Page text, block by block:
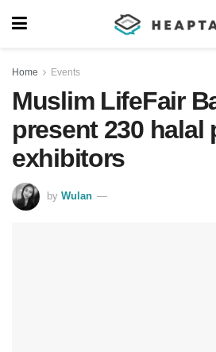
Home Events
Muslim LifeFair
present 230 halal
exhibitors
by Wulan